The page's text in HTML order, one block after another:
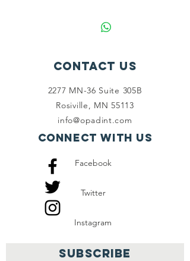
sponsor him due to extreme
in. He helps his mother to
streets and dust bins to
resell for survival. The
mother needs to be
take the children to school
and be able to feed the
family.
Contact Us
2277 MN-36 Suite 305B
Rosiville, MN 55113
info@opadint.com
Connect with us
Facebook
Twitter
Instagram
SUBSCRIBE